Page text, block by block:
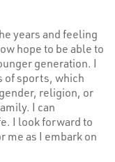
years and feeling
hope to be able to
generation. I
of sports, which
religion, or
I can
I look forward to
me as I embark on